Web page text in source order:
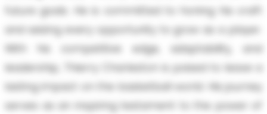
future goals. He is committed to honing his craft
and seizing every opportunity to grow as a player.
With his competitive edge, adaptability, and
leadership, Thierry Charleston is poised to leave a
lasting impact on the basketball world. His journey
serves as an inspiring testament to the power of